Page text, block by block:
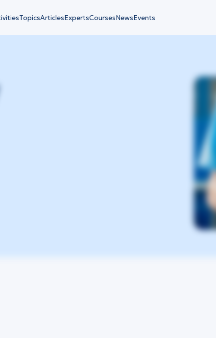
TopicsArticlesExpertsCoursesNewsEvents